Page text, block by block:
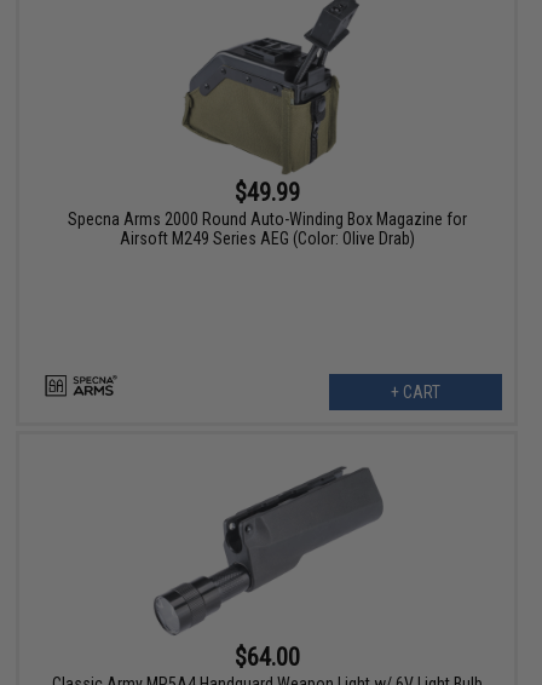
$49.99
Specna Arms 2000 Round Auto-Winding Box Magazine for
Airsoft M249 Series AEG (Color: Olive Drab)
+ CART
$64.00